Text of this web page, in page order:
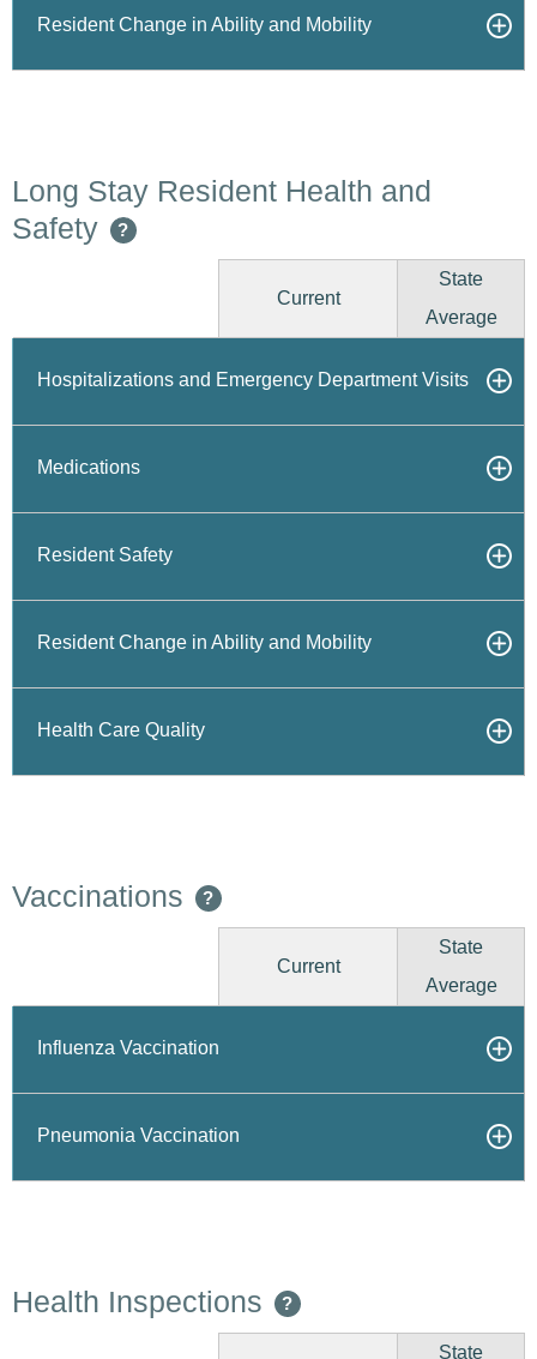
Resident Change in Ability and Mobility
Long Stay Resident Health and
Safety
?
Current
State
Average
Hospitalizations and Emergency Department Visits
Medications
Resident Safety
Resident Change in Ability and Mobility
Health Care Quality
Vaccinations ?
Current
State
Average
Influenza Vaccination
Pneumonia Vaccination
Health Inspections ?
State